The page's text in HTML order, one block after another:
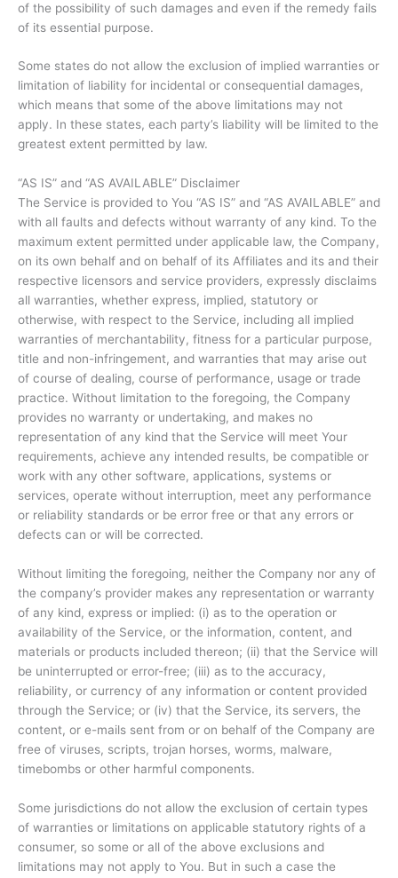
of the possibility of such damages and even if the remedy fails
of its essential purpose.
Some states do not allow the exclusion of implied warranties or
limitation of liability for incidental or consequential damages,
which means that some of the above limitations may not
apply. In these states, each party’s liability will be limited to the
greatest extent permitted by law.
“AS IS” and “AS AVAILABLE” Disclaimer
The Service is provided to You “AS IS” and “AS AVAILABLE” and
with all faults and defects without warranty of any kind. To the
maximum extent permitted under applicable law, the Company,
on its own behalf and on behalf of its Affiliates and its and their
respective licensors and service providers, expressly disclaims
all warranties, whether express, implied, statutory or
otherwise, with respect to the Service, including all implied
warranties of merchantability, fitness for a particular purpose,
title and non-infringement, and warranties that may arise out
of course of dealing, course of performance, usage or trade
practice. Without limitation to the foregoing, the Company
provides no warranty or undertaking, and makes no
representation of any kind that the Service will meet Your
requirements, achieve any intended results, be compatible or
work with any other software, applications, systems or
services, operate without interruption, meet any performance
or reliability standards or be error free or that any errors or
defects can or will be corrected.
Without limiting the foregoing, neither the Company nor any of
the company’s provider makes any representation or warranty
of any kind, express or implied: (i) as to the operation or
availability of the Service, or the information, content, and
materials or products included thereon; (ii) that the Service will
be uninterrupted or error-free; (iii) as to the accuracy,
reliability, or currency of any information or content provided
through the Service; or (iv) that the Service, its servers, the
content, or e-mails sent from or on behalf of the Company are
free of viruses, scripts, trojan horses, worms, malware,
timebombs or other harmful components.
Some jurisdictions do not allow the exclusion of certain types
of warranties or limitations on applicable statutory rights of a
consumer, so some or all of the above exclusions and
limitations may not apply to You. But in such a case the